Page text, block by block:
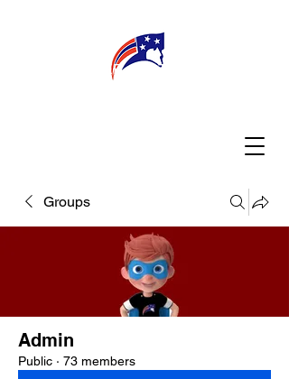
MY TEACHER TBA PARENTS
Groups
Admin
Public · 73 members